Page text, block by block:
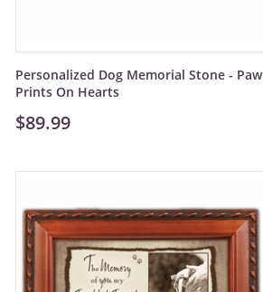
Personalized Dog Memorial Stone - Paw
Prints On Hearts
$89.99